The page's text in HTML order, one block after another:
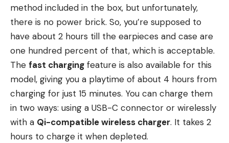
method included in the box, but unfortunately,
there is no power brick. So, you’re supposed to
have about 2 hours till the earpieces and case are
one hundred percent of that, which is acceptable.
The fast charging feature is also available for this
model, giving you a playtime of about 4 hours from
charging for just 15 minutes. You can charge them
in two ways: using a USB-C connector or wirelessly
with a Qi-compatible wireless charger. It takes 2
hours to charge it when depleted.